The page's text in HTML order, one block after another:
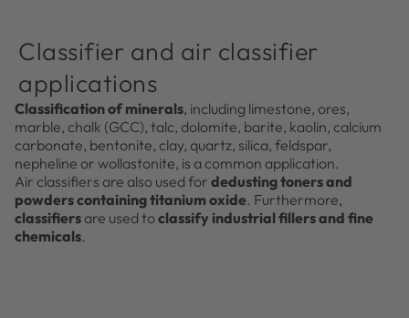
Classifier and air classifier
applications
Classification of minerals, including limestone, ores,
marble, chalk (GCC), talc, dolomite, barite, kaolin, calcium
carbonate, bentonite, clay, quartz, silica, feldspar,
nepheline or wollastonite, is a common application.
Air classifiers are also used for dedusting toners and
powders containing titanium oxide. Furthermore,
classifiersare used toclassify industrial fillers and fine
chemicals.